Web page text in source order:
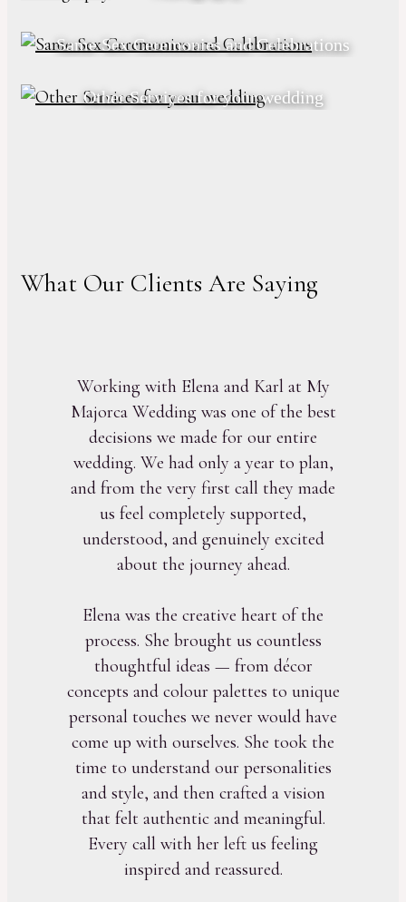
Same Sex Ceremonies and Celebrations
Other Services for your wedding
What Our Clients Are Saying
Working with Elena and Karl at My
Majorca Wedding was one of the best
decisions we made for our entire
wedding. We had only a year to plan,
and from the very first call they made
us feel completely supported,
understood, and genuinely excited
about the journey ahead.
Elena was the creative heart of the
process. She brought us countless
thoughtful ideas — from décor
concepts and colour palettes to unique
personal touches we never would have
come up with ourselves. She took the
time to understand our personalities
and style, and then crafted a vision
that felt authentic and meaningful.
Every call with her left us feeling
inspired and reassured.